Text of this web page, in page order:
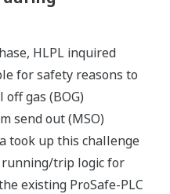
HLPL inquired
for safety reasons to
gas (BOG)
send out (MSO)
took up this challenge
trip logic for
existing ProSafe-PLC